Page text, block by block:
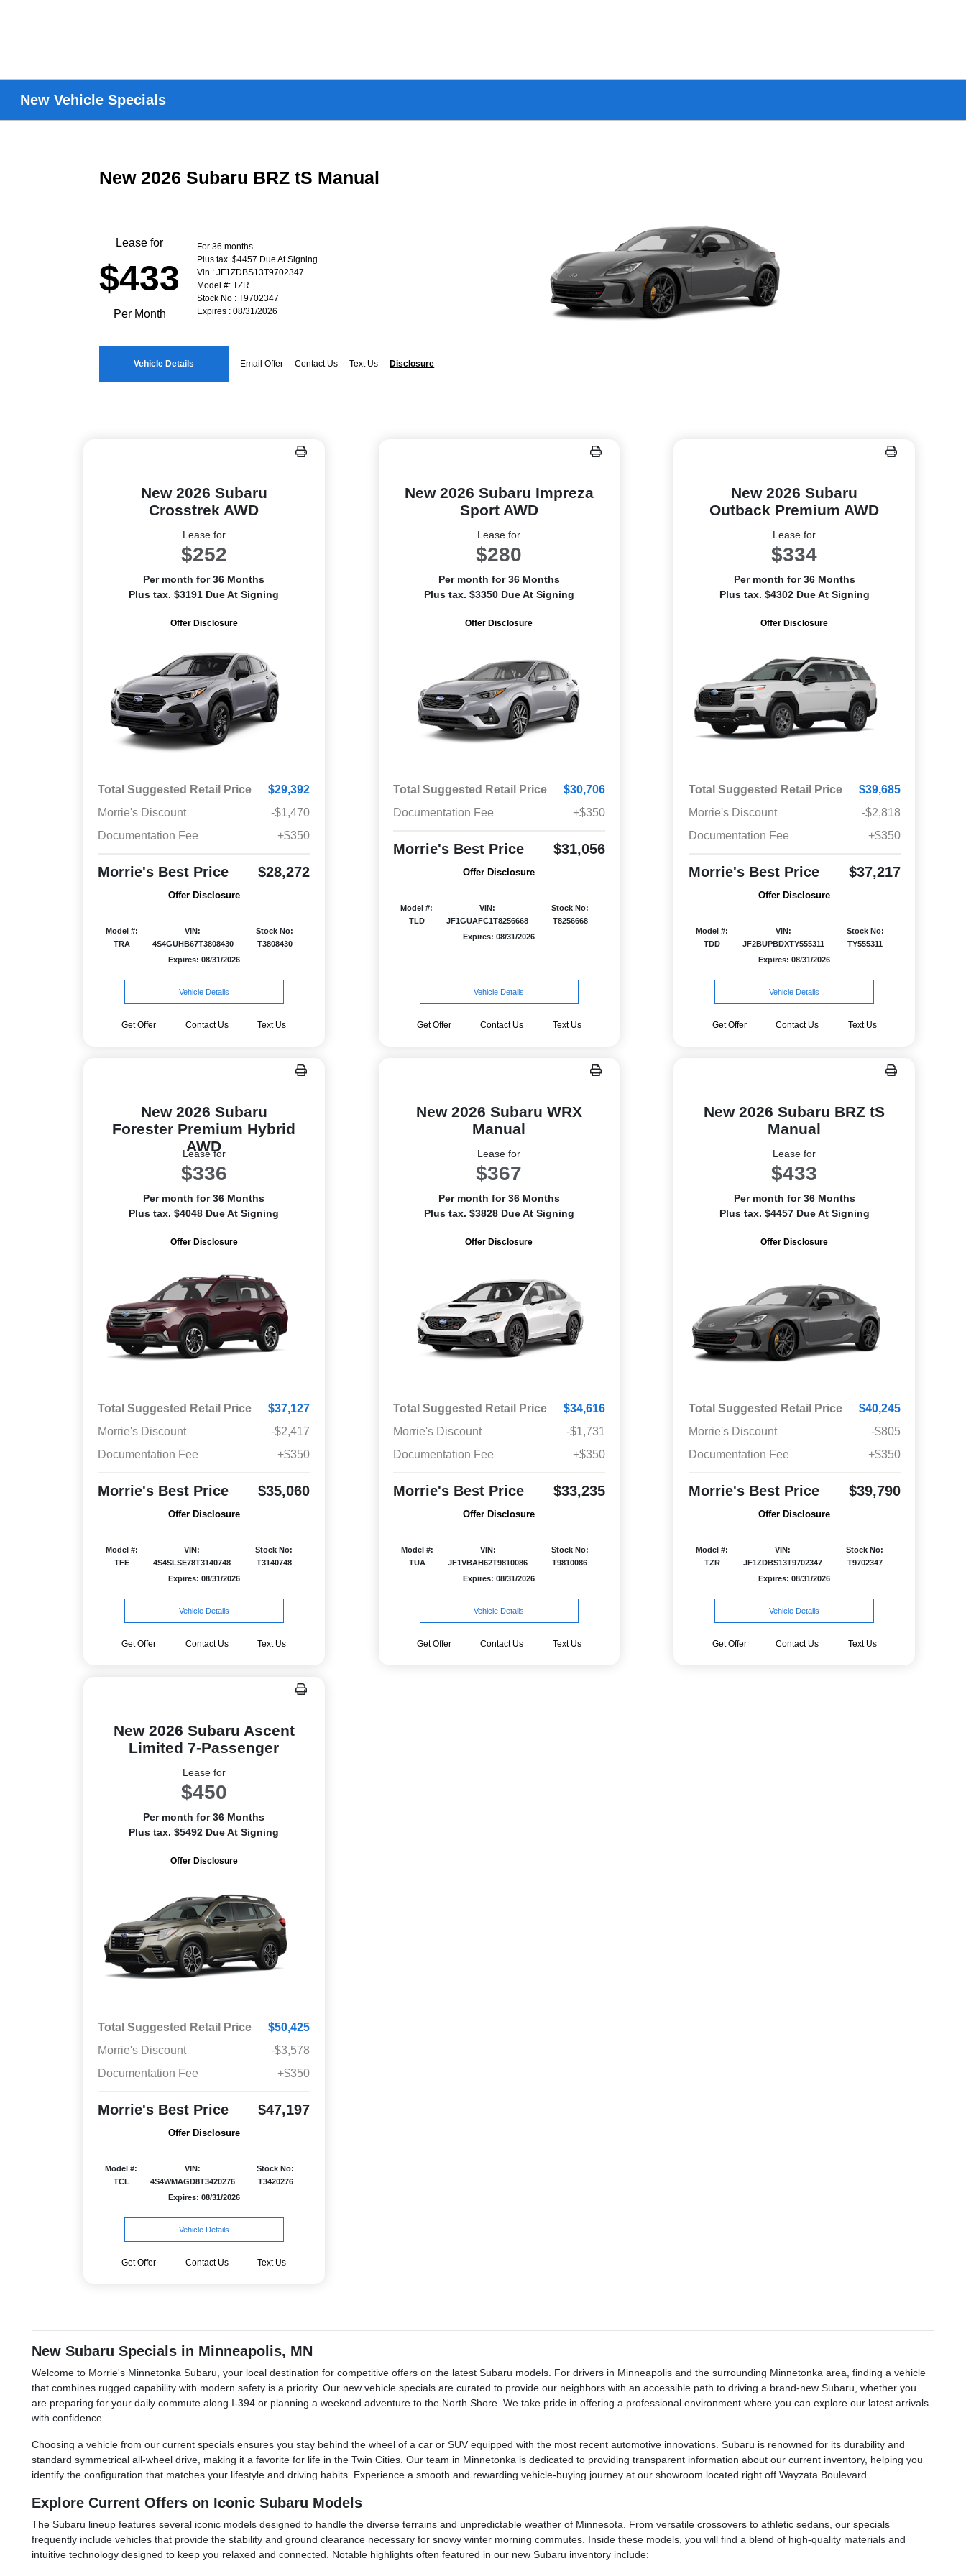
New Vehicle Specials
New 2026 Subaru BRZ tS Manual
Lease for
$433
Per Month
For 36 months
Plus tax. $4457 Due At Signing
Vin : JF1ZDBS13T9702347
Model #: TZR
Stock No : T9702347
Expires : 08/31/2026
Vehicle Details Email Offer Contact Us Text Us Disclosure
New 2026 Subaru
Crosstrek AWD
Lease for
$252
Per month for 36 Months
Plus tax. $3191 Due At Signing
Offer Disclosure
Total Suggested Retail Price
$29,392
Morrie's Discount
-$1,470
Documentation Fee
+$350
Morrie's Best Price $28,272
Offer Disclosure
Model #:
TRA
VIN:
4S4GUHB67T3808430
Stock No:
T3808430
Expires: 08/31/2026
Vehicle Details
Get Offer Contact Us Text Us
New 2026 Subaru Impreza
Sport AWD
Lease for
$280
Per month for 36 Months
Plus tax. $3350 Due At Signing
Offer Disclosure
Total Suggested Retail Price
$30,706
Documentation Fee
+$350
Morrie's Best Price $31,056
Offer Disclosure
Model #:
TLD
VIN:
JF1GUAFC1T8256668
Stock No:
T8256668
Expires: 08/31/2026
Vehicle Details
Get Offer Contact Us Text Us
New 2026 Subaru
Outback Premium AWD
Lease for
$334
Per month for 36 Months
Plus tax. $4302 Due At Signing
Offer Disclosure
Total Suggested Retail Price
$39,685
Morrie's Discount
-$2,818
Documentation Fee
+$350
Morrie's Best Price $37,217
Offer Disclosure
Model #:
TDD
VIN:
JF2BUPBDXTY555311
Stock No:
TY555311
Expires: 08/31/2026
Vehicle Details
Get Offer Contact Us Text Us
New 2026 Subaru
Forester Premium Hybrid
AWD
Lease for
$336
Per month for 36 Months
Plus tax. $4048 Due At Signing
Offer Disclosure
Total Suggested Retail Price
$37,127
Morrie's Discount
-$2,417
Documentation Fee
+$350
Morrie's Best Price $35,060
Offer Disclosure
Model #:
TFE
VIN:
4S4SLSE78T3140748
Stock No:
T3140748
Expires: 08/31/2026
Vehicle Details
Get Offer Contact Us Text Us
New 2026 Subaru WRX
Manual
Lease for
$367
Per month for 36 Months
Plus tax. $3828 Due At Signing
Offer Disclosure
Total Suggested Retail Price
$34,616
Morrie's Discount
-$1,731
Documentation Fee
+$350
Morrie's Best Price $33,235
Offer Disclosure
Model #:
TUA
VIN:
JF1VBAH62T9810086
Stock No:
T9810086
Expires: 08/31/2026
Vehicle Details
Get Offer Contact Us Text Us
New 2026 Subaru BRZ tS
Manual
Lease for
$433
Per month for 36 Months
Plus tax. $4457 Due At Signing
Offer Disclosure
Total Suggested Retail Price
$40,245
Morrie's Discount
-$805
Documentation Fee
+$350
Morrie's Best Price $39,790
Offer Disclosure
Model #:
TZR
VIN:
JF1ZDBS13T9702347
Stock No:
T9702347
Expires: 08/31/2026
Vehicle Details
Get Offer Contact Us Text Us
New 2026 Subaru Ascent
Limited 7-Passenger
Lease for
$450
Per month for 36 Months
Plus tax. $5492 Due At Signing
Offer Disclosure
Total Suggested Retail Price
$50,425
Morrie's Discount
-$3,578
Documentation Fee
+$350
Morrie's Best Price $47,197
Offer Disclosure
Model #:
TCL
VIN:
4S4WMAGD8T3420276
Stock No:
T3420276
Expires: 08/31/2026
Vehicle Details
Get Offer Contact Us Text Us
New Subaru Specials in Minneapolis, MN
Welcome to Morrie's Minnetonka Subaru, your local destination for competitive offers on the latest Subaru models. For drivers in Minneapolis and the surrounding Minnetonka area, finding a vehicle
that combines rugged capability with modern safety is a priority. Our new vehicle specials are curated to provide our neighbors with an accessible path to driving a brand-new Subaru, whether you
are preparing for your daily commute along I-394 or planning a weekend adventure to the North Shore. We take pride in offering a professional environment where you can explore our latest arrivals
with confidence.
Choosing a vehicle from our current specials ensures you stay behind the wheel of a car or SUV equipped with the most recent automotive innovations. Subaru is renowned for its durability and
standard symmetrical all-wheel drive, making it a favorite for life in the Twin Cities. Our team in Minnetonka is dedicated to providing transparent information about our current inventory, helping you
identify the configuration that matches your lifestyle and driving habits. Experience a smooth and rewarding vehicle-buying journey at our showroom located right off Wayzata Boulevard.
Explore Current Offers on Iconic Subaru Models
The Subaru lineup features several iconic models designed to handle the diverse terrains and unpredictable weather of Minnesota. From versatile crossovers to athletic sedans, our specials
frequently include vehicles that provide the stability and ground clearance necessary for snowy winter morning commutes. Inside these models, you will find a blend of high-quality materials and
intuitive technology designed to keep you relaxed and connected. Notable highlights often featured in our new Subaru inventory include: